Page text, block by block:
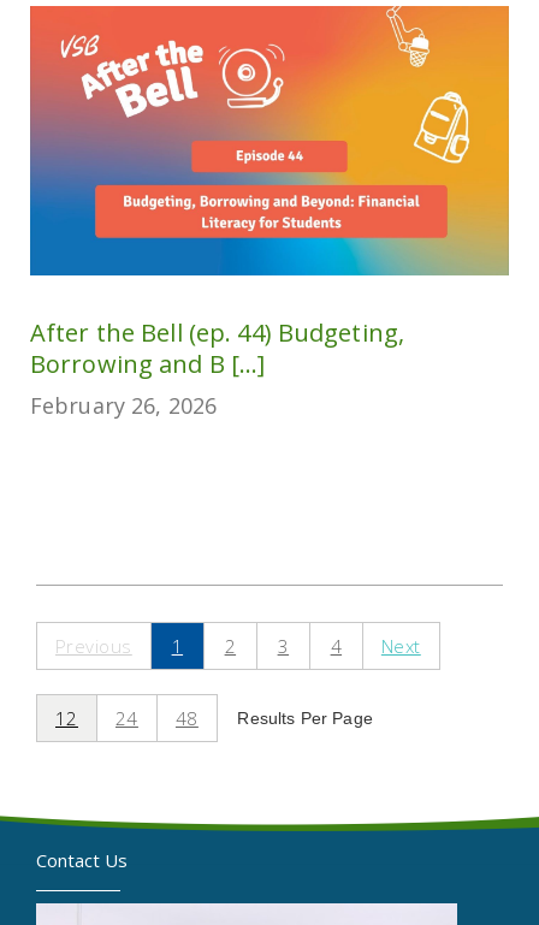
After the Bell (ep. 44) Budgeting,
Borrowing and B [...]
February 26, 2026
Previous 1 2 3 4 Next
12 24 48 Results Per Page
Contact Us